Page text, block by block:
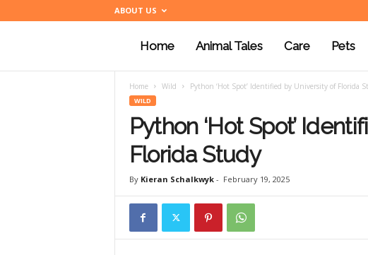
ABOUT US
n
m
a
Home Animal Tales Care Pets
Home Wild Python ‘Hot Spot’ Identified by University of Florida
WILD
Python ‘Hot Spot’
Florida Study
By Kieran Schalkwyk- February 19, 2025